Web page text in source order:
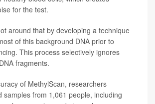
for the test.
around that by developing a technique
of this background DNA prior to
This process selectively ignores
fragments.
of MethylScan, researchers
samples from 1,061 people, including